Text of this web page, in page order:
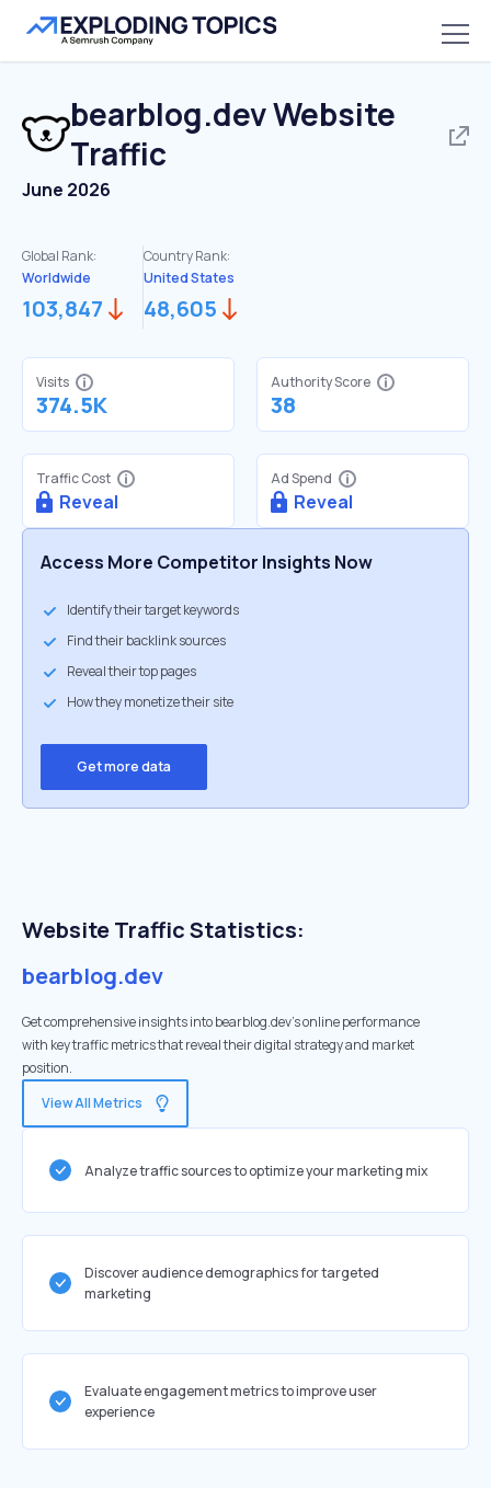
bearblog.devWebsite
Traffic
June 2026
Global Rank:
Worldwide
103,847
Country Rank:
United States
48,605
Visits
374.5K
Authority Score
38
Traffic Cost
Reveal
Ad Spend
Reveal
Access More Competitor Insights Now
Identify their target keywords
Find their backlink sources
Reveal their top pages
How they monetize their site
Get more data
Website Traffic Statistics:
bearblog.dev
Get comprehensive insights into bearblog.dev's online performance
with key traffic metrics that reveal their digital strategy and market
position.
View All Metrics
Analyze traffic sources to optimize your marketing mix
Discover audience demographics for targeted
marketing
Evaluate engagement metrics to improve user
experience